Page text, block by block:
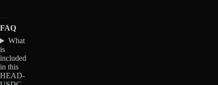
FAQ
What
is
included
in this
HEAD-